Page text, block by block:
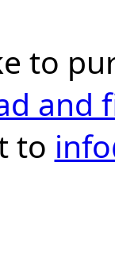
to
and
to